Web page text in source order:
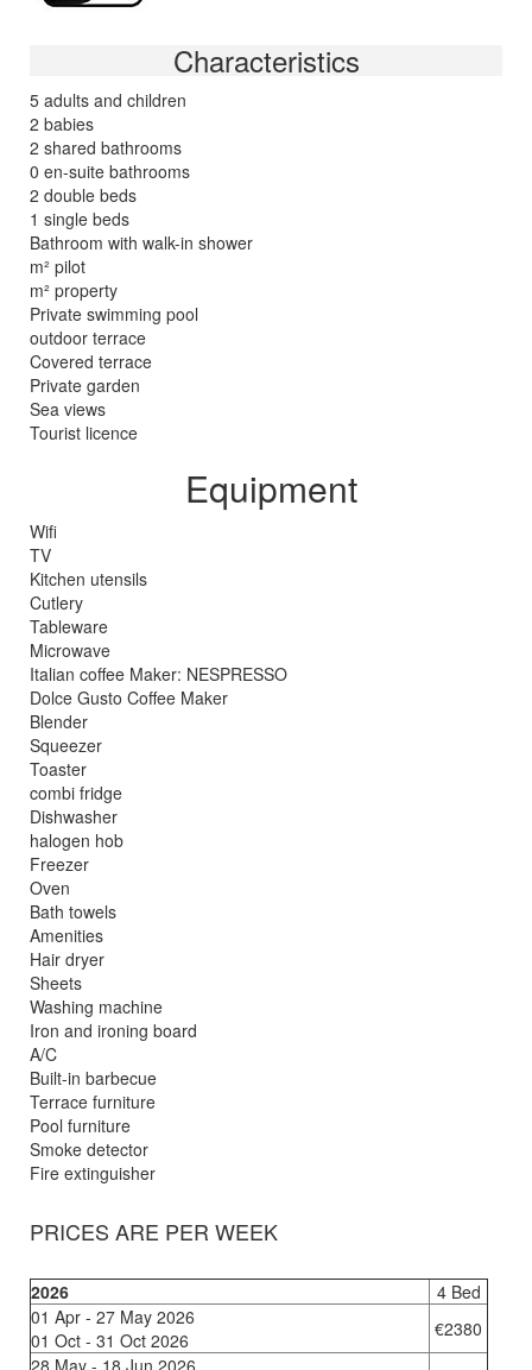
Characteristics
5 adults and children
2 babies
2 shared bathrooms
0 en-suite bathrooms
2 double beds
1 single beds
Bathroom with walk-in shower
m² pilot
m² property
Private swimming pool
outdoor terrace
Covered terrace
Private garden
Sea views
Tourist licence
Equipment
Wifi
TV
Kitchen utensils
Cutlery
Tableware
Microwave
Italian coffee Maker: NESPRESSO
Dolce Gusto Coffee Maker
Blender
Squeezer
Toaster
combi fridge
Dishwasher
halogen hob
Freezer
Oven
Bath towels
Amenities
Hair dryer
Sheets
Washing machine
Iron and ironing board
A/C
Built-in barbecue
Terrace furniture
Pool furniture
Smoke detector
Fire extinguisher
PRICES ARE PER WEEK
2026
4 Bed
01 Apr - 27 May 2026
01 Oct - 31 Oct 2026
€2380